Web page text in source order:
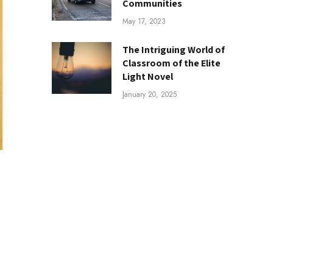
Communities
May 17, 2023
The Intriguing World of
Classroom of the Elite
Light Novel
January 20, 2025